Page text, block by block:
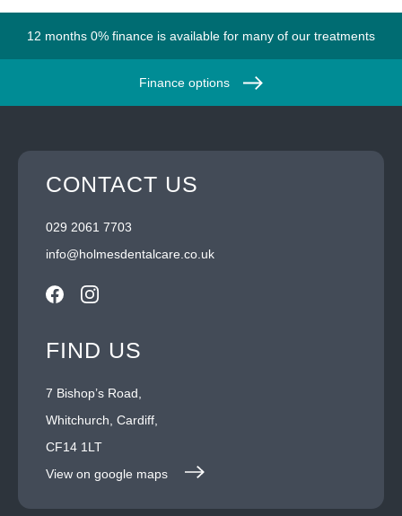
12 months 0% finance is available for many of our treatments
Finance options
CONTACT US
029 2061 7703
info@holmesdentalcare.co.uk
FIND US
7 Bishop’s Road,
Whitchurch, Cardiff,
CF14 1LT
View on google maps